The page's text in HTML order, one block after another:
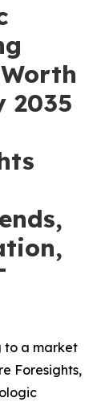
2035
to a market
Foresights,